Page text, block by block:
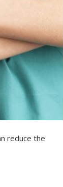
reduce the